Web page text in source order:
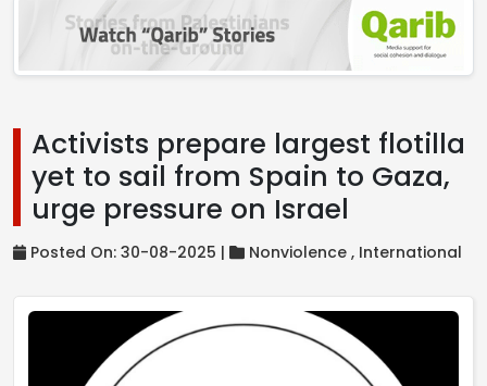
Activists prepare largest flotilla
yet to sail from Spain to Gaza,
urge pressure on Israel
Posted On: 30-08-2025 | Nonviolence , International